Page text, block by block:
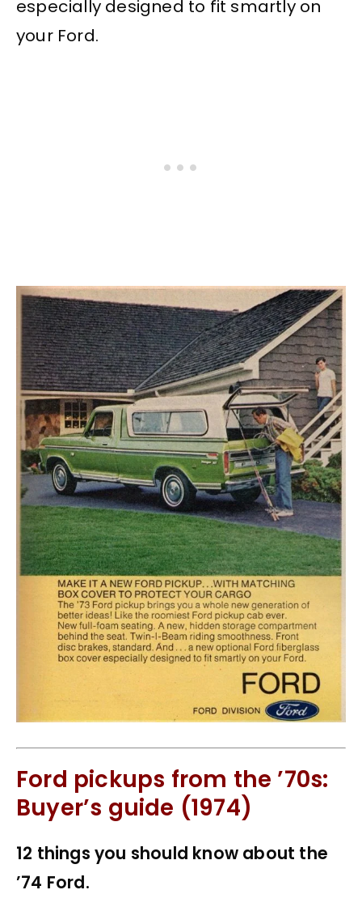
especially designed to fit smartly on
your Ford.
Ford pickups from the ’70s:
Buyer’s guide (1974)
12 things you should know about the
’74 Ford.